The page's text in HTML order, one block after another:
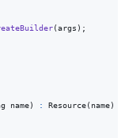
(args ) ;
name) : Resource( name)